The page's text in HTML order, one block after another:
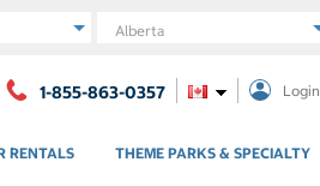
Region
1-855-863-0357 Login
RENTALS THEME PARKS & SPECIALTY